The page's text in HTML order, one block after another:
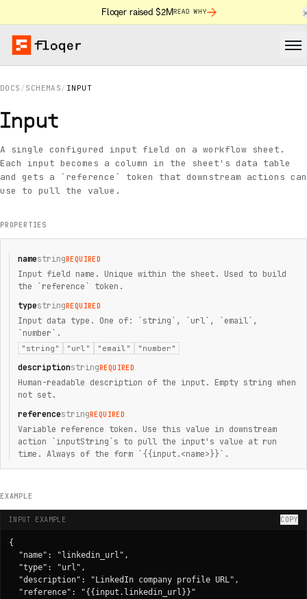
Floqer raised $2MREAD WHY
DOCS /SCHEMAS/ INPUT
Input
A single configured input field on a workflow sheet.
Each input becomes a column in the sheet's data table
and gets a `reference` token that downstream actions can
use to pull the value.
PROPERTIES
namestringREQUIRED
Input field name. Unique within the sheet. Used to build
the `reference` token.
typestringREQUIRED
Input data type. One of: `string`, `url`, `email`,
`number`.
"string" "url" "email" "number"
descriptionstringREQUIRED
Human-readable description of the input. Empty string when
not set.
referencestringREQUIRED
Variable reference token. Use this value in downstream
action `inputString`s to pull the input's value at run
time. Always of the form `{{input.<name>}}`.
EXAMPLE
INPUT EXAMPLE COPY
{
  "name": "linkedin_url",
  "type": "url",
  "description": "LinkedIn company profile URL",
  "reference": "{{input.linkedin_url}}"